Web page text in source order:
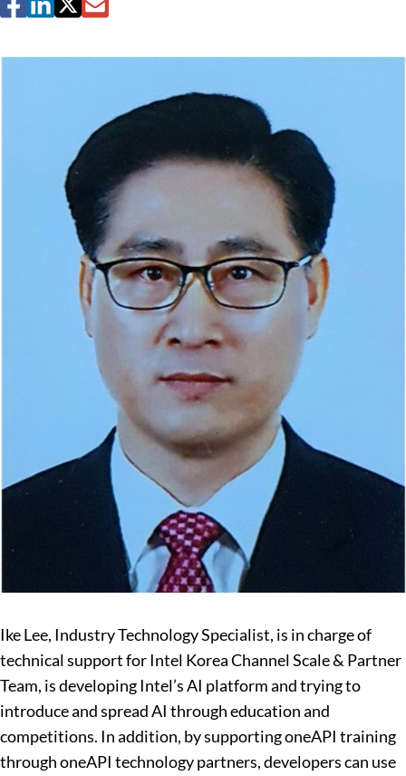
Ike Lee, Industry Technology Specialist, is in charge of
technical support for Intel Korea Channel Scale & Partner
Team, is developing Intel’s AI platform and trying to
introduce and spread AI through education and
competitions. In addition, by supporting oneAPI training
through oneAPI technology partners, developers can use